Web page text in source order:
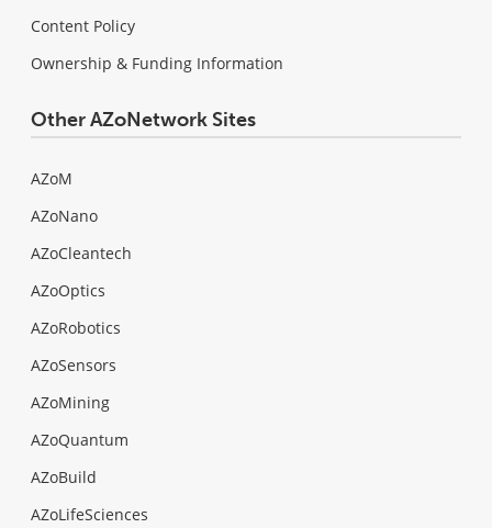
Content Policy
Ownership & Funding Information
Other AZoNetwork Sites
AZoM
AZoNano
AZoCleantech
AZoOptics
AZoRobotics
AZoSensors
AZoMining
AZoQuantum
AZoBuild
AZoLifeSciences